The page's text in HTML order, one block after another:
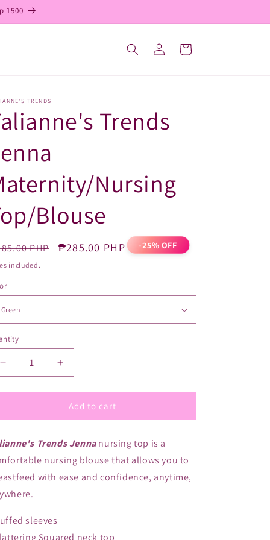
1500
Log
in
Cart
TRENDS
Trends
Nursing
Blouse
PHP
Sale
₱285.00 PHP -25% OFF
included.
Decrease
quantity
for
Valianne&#39;s
Trends
Maternity/Nursing
Top/Blouse
Increase
quantity
for
Valianne&#39;s
Trends
Maternity/Nursing
Top/Blouse
Add to cart
Trends Jennanursing top is a
nursing blouse that allows you to
with ease and confidence, anytime,
sleeves
Squared neck top